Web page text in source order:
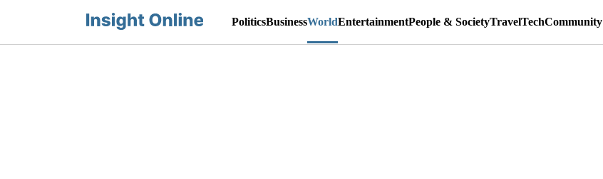
PoliticsBusinessWorldEntertainmentPeople & SocietyTravelTechCommunity